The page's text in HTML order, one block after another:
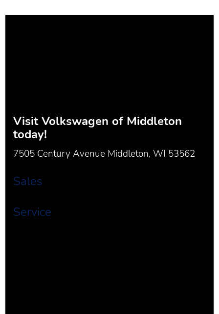
VisitVolkswagen of Middleton
today!
7505 Century Avenue Middleton, WI 53562
Sales
Service